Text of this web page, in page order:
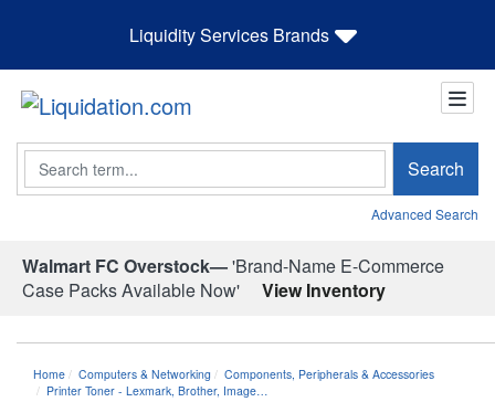
Liquidity Services Brands
Search Search
Advanced Search
Walmart FC Overstock—'Brand-Name E-Commerce
Case Packs Available Now'
View Inventory
Home Computers & Networking
Components, Peripherals & Accessories
Printer Toner - Lexmark, Brother, Image…